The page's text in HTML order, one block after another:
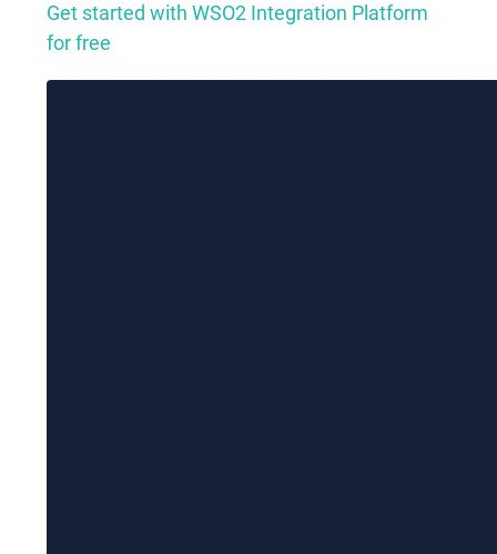
Get started with WSO2 Integration Platform
for free